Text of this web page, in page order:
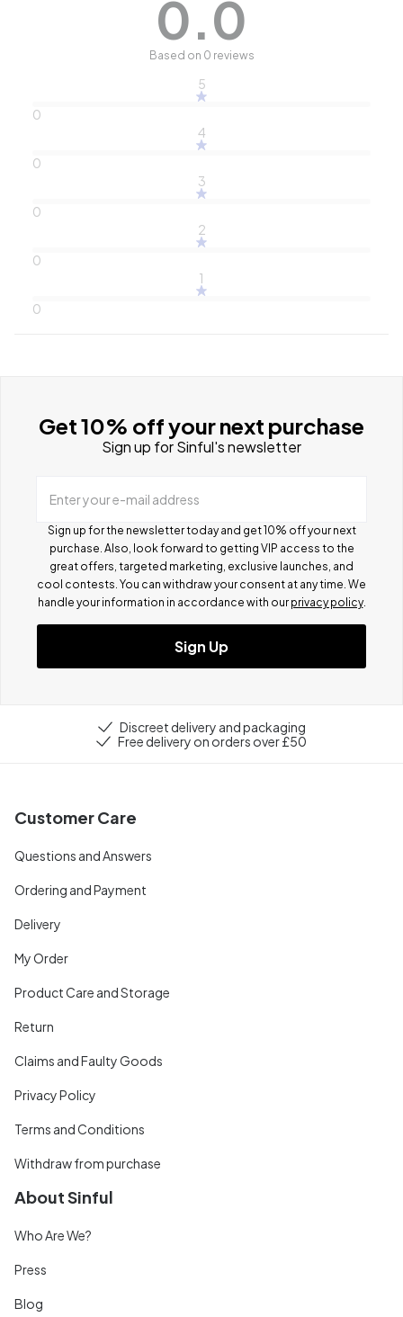
0.0
Based on 0 reviews
5
0
4
0
3
0
2
0
1
0
Get 10% off your next purchase
Sign up for Sinful's newsletter
Enter your e-mail address
Sign up for the newsletter today and get 10% off your next
purchase. Also, look forward to getting VIP access to the
great offers, targeted marketing, exclusive launches, and
cool contests. You can withdraw your consent at any time. We
handle your information in accordance with our privacy policy.
Sign Up
Discreet delivery and packaging
Free delivery on orders over £50
Customer Care
Questions and Answers
Ordering and Payment
Delivery
My Order
Product Care and Storage
Return
Claims and Faulty Goods
Privacy Policy
Terms and Conditions
Withdraw from purchase
About Sinful
Who Are We?
Press
Blog